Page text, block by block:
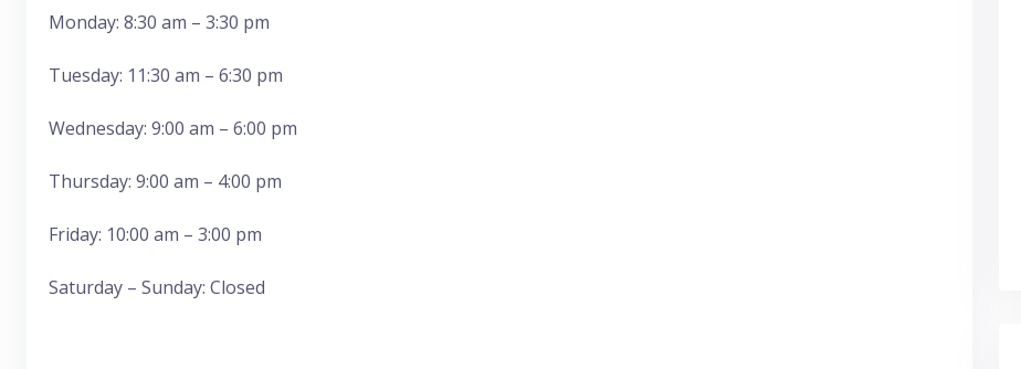
Monday: 8:30 am – 3:30 pm
Tuesday: 11:30 am – 6:30 pm
Wednesday: 9:00 am – 6:00 pm
Thursday: 9:00 am – 4:00 pm
Friday: 10:00 am – 3:00 pm
Saturday – Sunday: Closed